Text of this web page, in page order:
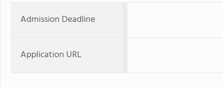
Admission Deadline
Application URL